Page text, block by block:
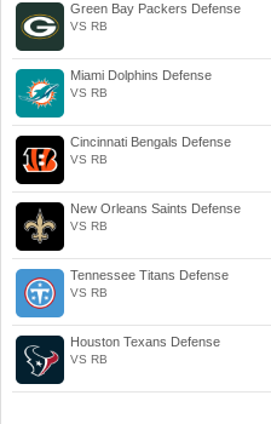
Green Bay Packers Defense
VS RB
Miami Dolphins Defense
VS RB
Cincinnati Bengals Defense
VS RB
New Orleans Saints Defense
VS RB
Tennessee Titans Defense
VS RB
Houston Texans Defense
VS RB